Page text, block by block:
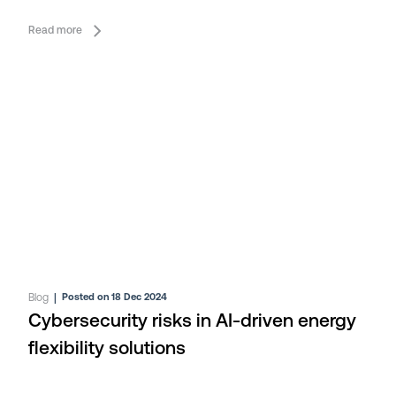
Read more
Blog |Posted on 18 Dec 2024
Cybersecurity risks in AI-driven energy
flexibility solutions